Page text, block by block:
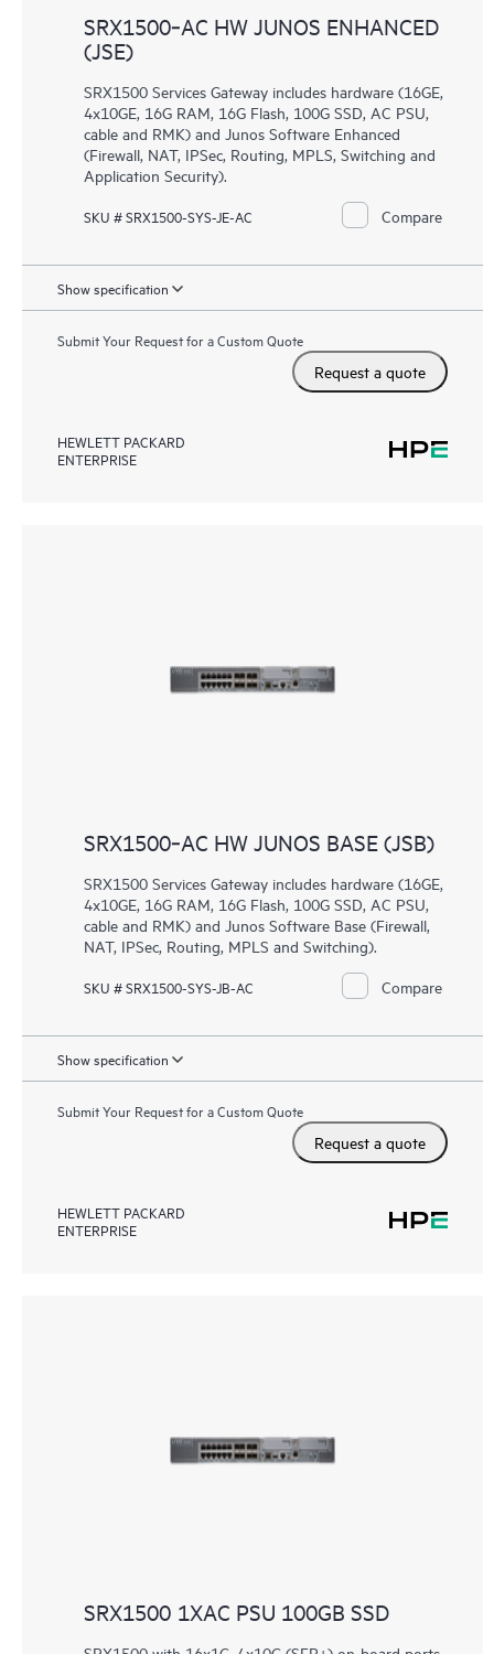
SRX1500‑AC HW JUNOS ENHANCED
(JSE)
SRX1500 Services Gateway includes hardware (16GE,
4x10GE, 16G RAM, 16G Flash, 100G SSD, AC PSU,
cable and RMK) and Junos Software Enhanced
(Firewall, NAT, IPSec, Routing, MPLS, Switching and
Application Security).
SKU # SRX1500-SYS-JE-AC Compare
Show specification
Submit Your Request for a Custom Quote
Request a quote
HEWLETT PACKARD
ENTERPRISE
SRX1500‑AC HW JUNOS BASE (JSB)
SRX1500 Services Gateway includes hardware (16GE,
4x10GE, 16G RAM, 16G Flash, 100G SSD, AC PSU,
cable and RMK) and Junos Software Base (Firewall,
NAT, IPSec, Routing, MPLS and Switching).
SKU # SRX1500-SYS-JB-AC Compare
Show specification
Submit Your Request for a Custom Quote
Request a quote
HEWLETT PACKARD
ENTERPRISE
SRX1500 1XAC PSU 100GB SSD